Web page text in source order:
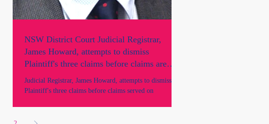
NSW District Court Judicial Registrar,
James Howard, attempts to dismiss
Plaintiff's three claims before claims are
served on the Defendants and prior to
parties being heard in Court.
Judicial Registrar, James Howard, attempts to dismiss
Plaintiff's three claims before claims served on